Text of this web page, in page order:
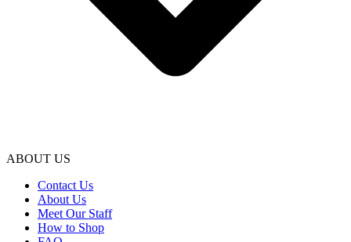
ABOUT US
Contact Us
About Us
Meet Our Staff
How to Shop